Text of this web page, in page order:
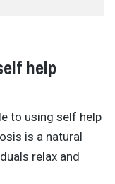
help
to using self help
is a natural
relax and